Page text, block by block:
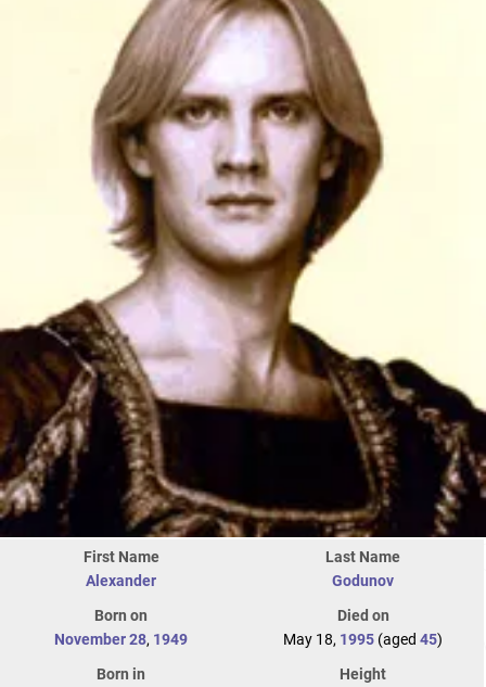
First Name
Alexander
Last Name
Godunov
Born on
November 28, 1949
Died on
May 18, 1995 (aged 45)
Born in
Height